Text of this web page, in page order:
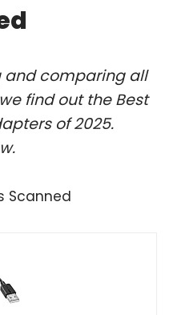
and comparing all
find out the Best
of 2025.
Scanned